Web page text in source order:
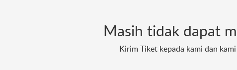
Masih tidak dapat
Kirim Tiket kepada kami dan